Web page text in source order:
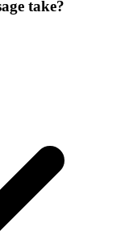
take?